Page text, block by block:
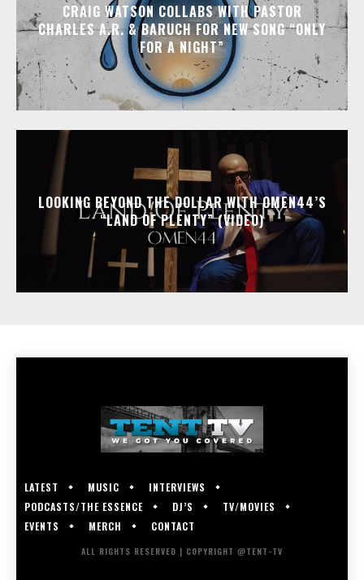
CRAIG WATSON COLLABS WITH PASTOR
CHARLES A.R. & BARUCH FOR NEW SONG “ONLY
FOR A NIGHT”
LOOKING BEYOND THE DOLLAR WITH OMEN44’S
“LAND OF PLENTY” (VIDEO)
LATEST MUSIC
INTERVIEWS
PODCASTS/THE ESSENCE
DJ’S
TV/MOVIES
EVENTS
MERCH CONTACT
ALL RIGHTS RESERVED | COPYRIGHT @TENT-TV